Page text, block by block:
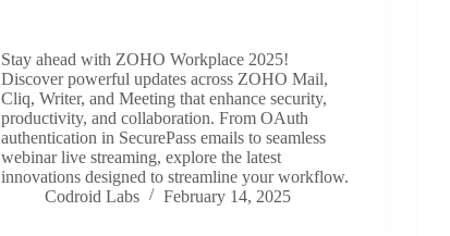
Stay ahead with ZOHO Workplace 2025!
Discover powerful updates across ZOHO Mail,
Cliq, Writer, and Meeting that enhance security,
productivity, and collaboration. From OAuth
authentication in SecurePass emails to seamless
webinar live streaming, explore the latest
innovations designed to streamline your workflow.
Codroid Labs
February 14, 2025